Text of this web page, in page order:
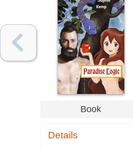
Book
Details